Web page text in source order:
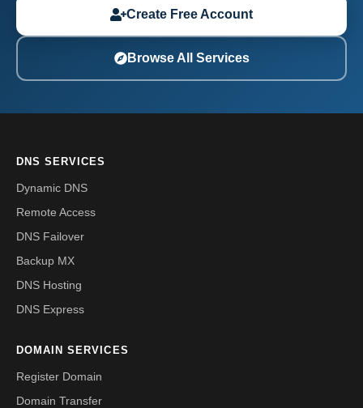
Create Free Account
Browse All Services
DNS SERVICES
Dynamic DNS
Remote Access
DNS Failover
Backup MX
DNS Hosting
DNS Express
DOMAIN SERVICES
Register Domain
Domain Transfer